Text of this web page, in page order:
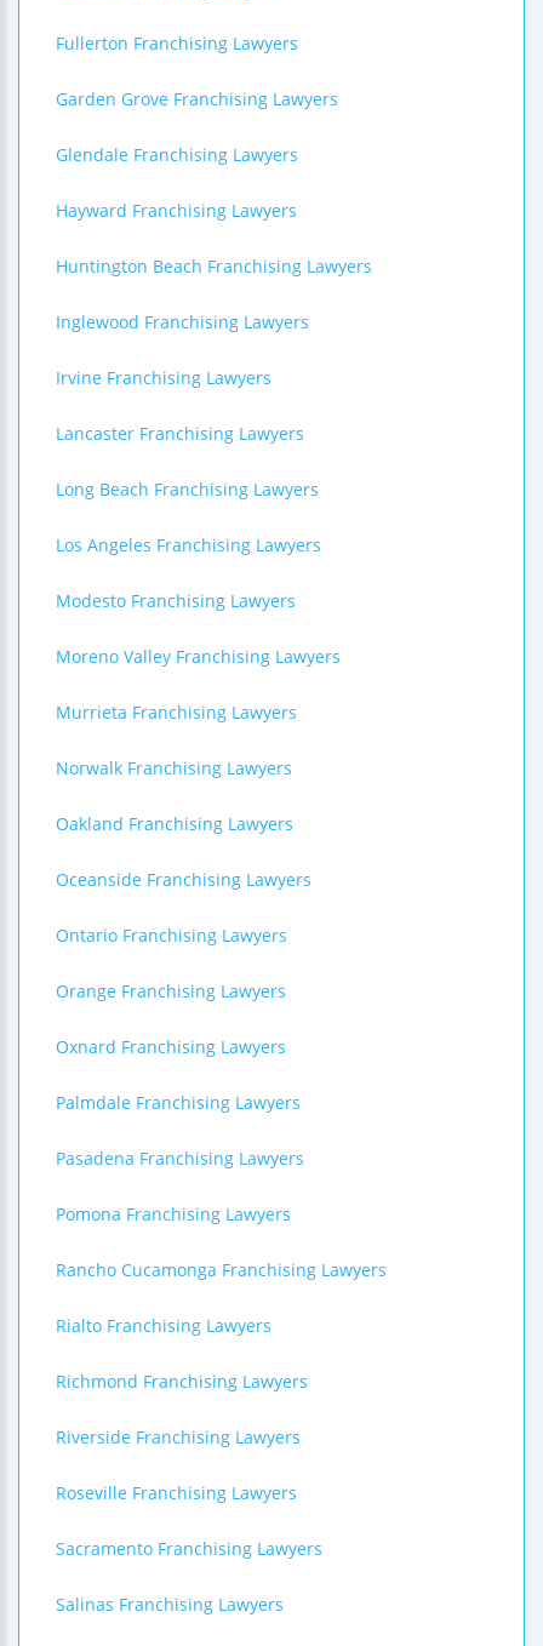
Fullerton Franchising Lawyers
Garden Grove Franchising Lawyers
Glendale Franchising Lawyers
Hayward Franchising Lawyers
Huntington Beach Franchising Lawyers
Inglewood Franchising Lawyers
Irvine Franchising Lawyers
Lancaster Franchising Lawyers
Long Beach Franchising Lawyers
Los Angeles Franchising Lawyers
Modesto Franchising Lawyers
Moreno Valley Franchising Lawyers
Murrieta Franchising Lawyers
Norwalk Franchising Lawyers
Oakland Franchising Lawyers
Oceanside Franchising Lawyers
Ontario Franchising Lawyers
Orange Franchising Lawyers
Oxnard Franchising Lawyers
Palmdale Franchising Lawyers
Pasadena Franchising Lawyers
Pomona Franchising Lawyers
Rancho Cucamonga Franchising Lawyers
Rialto Franchising Lawyers
Richmond Franchising Lawyers
Riverside Franchising Lawyers
Roseville Franchising Lawyers
Sacramento Franchising Lawyers
Salinas Franchising Lawyers